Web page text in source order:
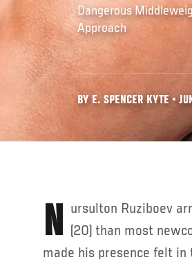
Dangerous
Approach
BY E. SPENCER KYTE •
Nursulton Ruziboev arrived in the UFC with more submission wins
(20) than most
made his presence felt